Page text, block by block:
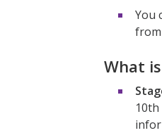
You
What
10th